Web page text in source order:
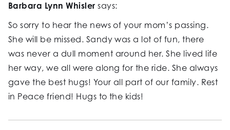
Barbara Lynn Whisler says:
So sorry to hear the news of your mom’s passing.
She will be missed. Sandy was a lot of fun, there
was never a dull moment around her. She lived life
her way, we all were along for the ride. She always
gave the best hugs! Your all part of our family. Rest
in Peace friend! Hugs to the kids!